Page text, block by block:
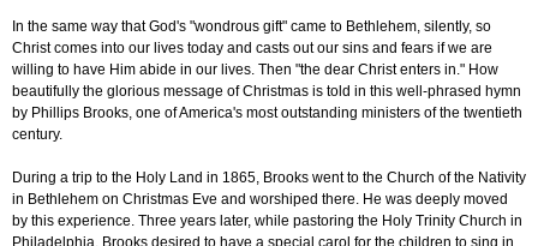
In the same way that God's "wondrous gift" came to Bethlehem, silently, so
Christ comes into our lives today and casts out our sins and fears if we are
willing to have Him abide in our lives. Then "the dear Christ enters in." How
beautifully the glorious message of Christmas is told in this well-phrased hymn
by Phillips Brooks, one of America's most outstanding ministers of the twentieth
century.
During a trip to the Holy Land in 1865, Brooks went to the Church of the Nativity
in Bethlehem on Christmas Eve and worshiped there. He was deeply moved
by this experience. Three years later, while pastoring the Holy Trinity Church in
Philadelphia, Brooks desired to have a special carol for the children to sing in